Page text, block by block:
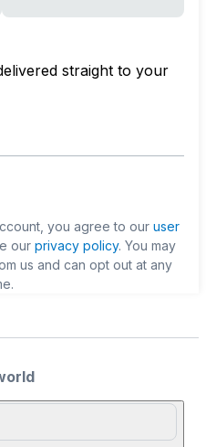
straight to your
you agree to our user
our privacy policy. You may
us and can opt out at any